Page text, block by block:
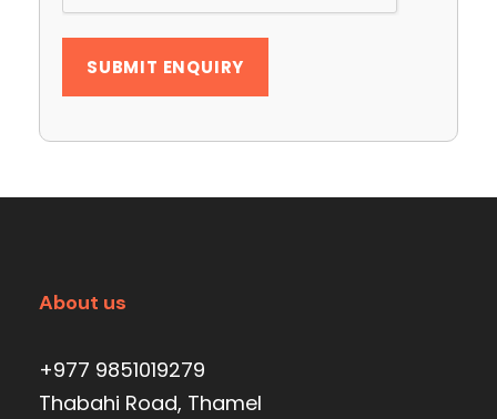
About us
+977 9851019279
Thabahi Road, Thamel